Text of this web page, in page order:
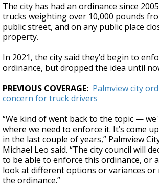
The city has had an ordinance since
trucks weighting over 10,000 pounds
public street, and on any public place
property.
In 2021, the city said they’d begin to
ordinance, but dropped the idea until
PREVIOUS COVERAGE: Palmview city
concern for truck drivers
“We kind of went back to the topic —
where we need to enforce it. It’s come
in the last couple of years,” Palmview
Michael Leo said. “The city council will
to be able to enforce this ordinance, or
look at different options or variances or
the ordinance.”